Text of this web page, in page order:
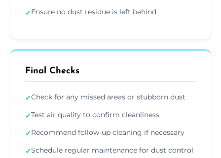
✓Ensure no dust residue is left behind
Final Checks
✓Check for any missed areas or stubborn dust
✓Test air quality to confirm cleanliness
✓Recommend follow-up cleaning if necessary
✓Schedule regular maintenance for dust control